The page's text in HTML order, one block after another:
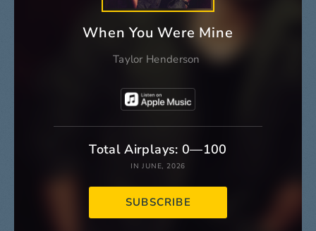
When You Were Mine
Taylor Henderson
Total Airplays: 0—100
IN JUNE, 2026
SUBSCRIBE